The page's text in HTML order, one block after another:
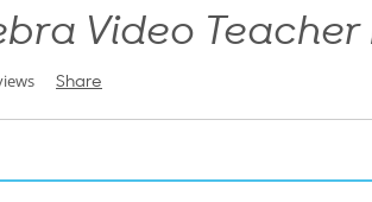
Video Teacher
Share